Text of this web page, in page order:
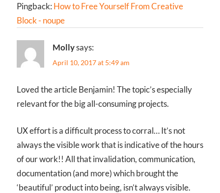
Pingback: How to Free Yourself From Creative
Block - noupe
Mollysays:
April 10, 2017 at 5:49 am
Loved the article Benjamin! The topic’s especially
relevant for the big all-consuming projects.
UX effort is a difficult process to corral… It’s not
always the visible work that is indicative of the hours
of our work!! All that invalidation, communication,
documentation (and more) which brought the
‘beautiful’ product into being, isn’t always visible.